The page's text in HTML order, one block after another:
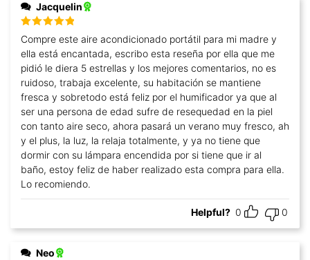
Jacquelin
Rated5 out
of 5
Compre este aire acondicionado portátil para mi madre y
ella está encantada, escribo esta reseña por ella que me
pidió le diera 5 estrellas y los mejores comentarios, no es
ruidoso, trabaja excelente, su habitación se mantiene
fresca y sobretodo está feliz por el humificador ya que al
ser una persona de edad sufre de resequedad en la piel
con tanto aire seco, ahora pasará un verano muy fresco, ah
y el plus, la luz, la relaja totalmente, y ya no tiene que
dormir con su lámpara encendida por si tiene que ir al
baño, estoy feliz de haber realizado esta compra para ella.
Lo recomiendo.
Helpful? 0 0
Neo